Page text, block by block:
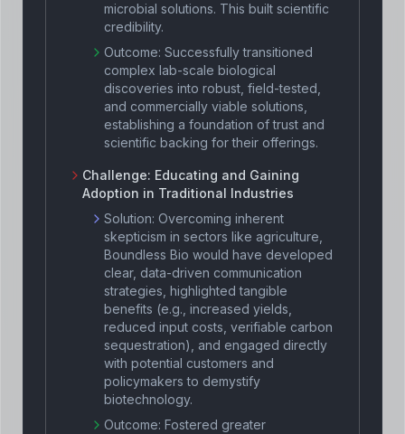
microbial solutions. This built scientific
credibility.
Outcome: Successfully transitioned
complex lab-scale biological
discoveries into robust, field-tested,
and commercially viable solutions,
establishing a foundation of trust and
scientific backing for their offerings.
Challenge: Educating and Gaining
Adoption in Traditional Industries
Solution: Overcoming inherent
skepticism in sectors like agriculture,
Boundless Bio would have developed
clear, data-driven communication
strategies, highlighted tangible
benefits (e.g., increased yields,
reduced input costs, verifiable carbon
sequestration), and engaged directly
with potential customers and
policymakers to demystify
biotechnology.
Outcome: Fostered greater